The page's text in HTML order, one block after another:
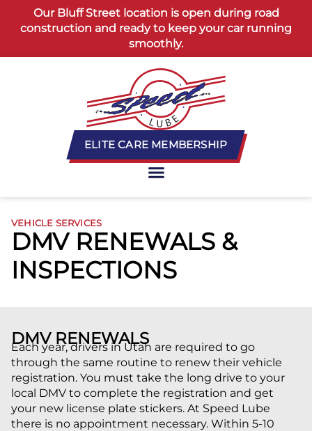
contentOur Bluff Street location is open during road
construction and ready to keep your car running
smoothly.
ELITE CARE MEMBERSHIP
VEHICLE SERVICES
DMV RENEWALS &
INSPECTIONS
DMV RENEWALS
Each year, drivers in Utah are required to go
through the same routine to renew their vehicle
registration. You must take the long drive to your
local DMV to complete the registration and get
your new license plate stickers. At Speed Lube
there is no appointment necessary. Within 5-10